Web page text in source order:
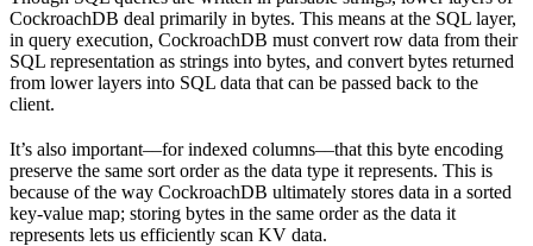
CockroachDB deal primarily in bytes. This means at the SQL layer,
in query execution, CockroachDB must convert row data from their
SQL representation as strings into bytes, and convert bytes returned
from lower layers into SQL data that can be passed back to the
client.
It’s also important––for indexed columns––that this byte encoding
preserve the same sort order as the data type it represents. This is
because of the way CockroachDB ultimately stores data in a sorted
key-value map; storing bytes in the same order as the data it
represents lets us efficiently scan KV data.